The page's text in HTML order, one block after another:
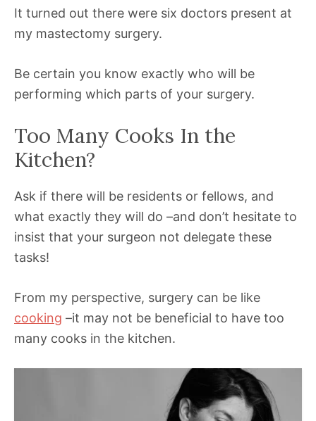
It turned out there were six doctors present at
my mastectomy surgery.
Be certain you know exactly who will be
performing which parts of your surgery.
Too Many Cooks In the
Kitchen?
Ask if there will be residents or fellows, and
what exactly they will do –and don’t hesitate to
insist that your surgeon not delegate these
tasks!
From my perspective, surgery can be like
cooking –it may not be beneficial to have too
many cooks in the kitchen.